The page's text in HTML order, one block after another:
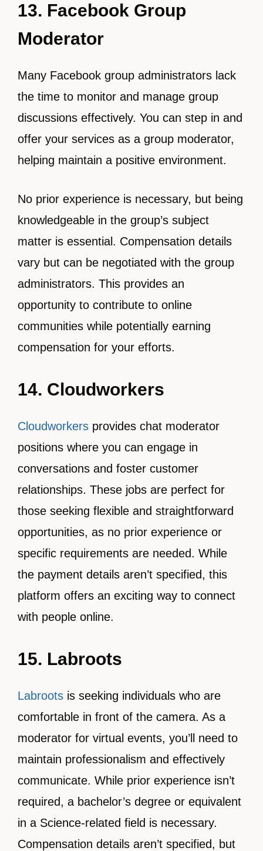
13. Facebook Group
Moderator
Many Facebook group administrators lack
the time to monitor and manage group
discussions effectively. You can step in and
offer your services as a group moderator,
helping maintain a positive environment.
No prior experience is necessary, but being
knowledgeable in the group’s subject
matter is essential. Compensation details
vary but can be negotiated with the group
administrators. This provides an
opportunity to contribute to online
communities while potentially earning
compensation for your efforts.
14. Cloudworkers
Cloudworkers provides chat moderator
positions where you can engage in
conversations and foster customer
relationships. These jobs are perfect for
those seeking flexible and straightforward
opportunities, as no prior experience or
specific requirements are needed. While
the payment details aren’t specified, this
platform offers an exciting way to connect
with people online.
15. Labroots
Labroots is seeking individuals who are
comfortable in front of the camera. As a
moderator for virtual events, you’ll need to
maintain professionalism and effectively
communicate. While prior experience isn’t
required, a bachelor’s degree or equivalent
in a Science-related field is necessary.
Compensation details aren’t specified, but